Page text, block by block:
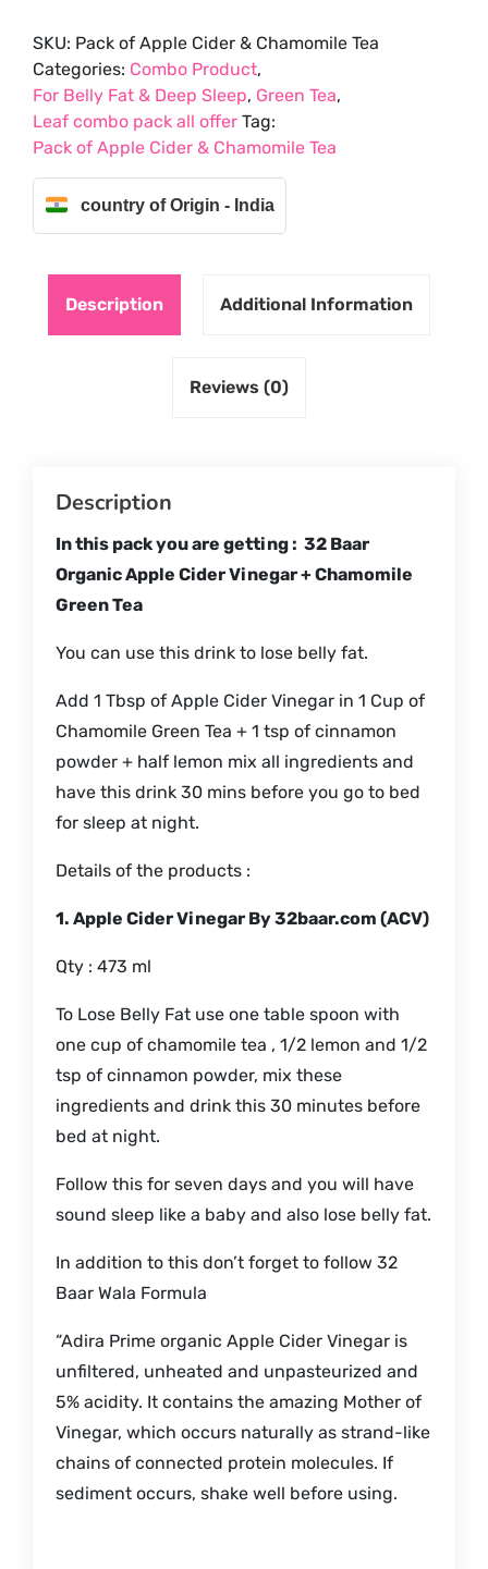
Vinager
&
Chamomile
Green
Tea
quantity
SKU: Pack of Apple Cider & Chamomile Tea
Categories: Combo Product,
For Belly Fat & Deep Sleep, Green Tea,
Leaf combo pack all offer Tag:
Pack of Apple Cider & Chamomile Tea
country of Origin - India
Description Additional Information
Reviews (0)
Description
In this pack you are getting : 32 Baar
Organic Apple Cider Vinegar + Chamomile
Green Tea
You can use this drink to lose belly fat.
Add 1 Tbsp of Apple Cider Vinegar in 1 Cup of
Chamomile Green Tea + 1 tsp of cinnamon
powder + half lemon mix all ingredients and
have this drink 30 mins before you go to bed
for sleep at night.
Details of the products :
1. Apple Cider Vinegar By 32baar.com (ACV)
Qty : 473 ml
To Lose Belly Fat use one table spoon with
one cup of chamomile tea , 1/2 lemon and 1/2
tsp of cinnamon powder, mix these
ingredients and drink this 30 minutes before
bed at night.
Follow this for seven days and you will have
sound sleep like a baby and also lose belly fat.
In addition to this don’t forget to follow 32
Baar Wala Formula
“Adira Prime organic Apple Cider Vinegar is
unfiltered, unheated and unpasteurized and
5% acidity. It contains the amazing Mother of
Vinegar, which occurs naturally as strand-like
chains of connected protein molecules. If
sediment occurs, shake well before using.